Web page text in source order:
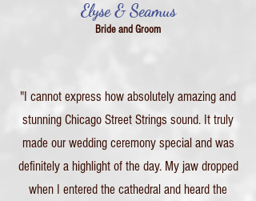
Elyse & Seamus
Bride and Groom
"I cannot express how absolutely amazing and
stunning Chicago Street Strings sound. It truly
made our wedding ceremony special and was
definitely a highlight of the day. My jaw dropped
when I entered the cathedral and heard the